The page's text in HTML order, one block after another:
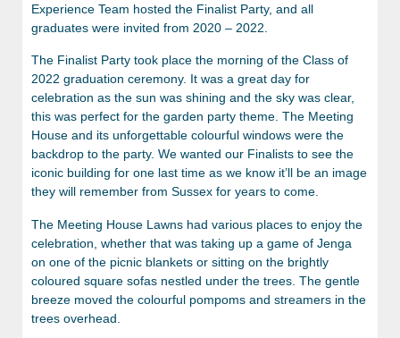
Experience Team hosted the Finalist Party, and all
graduates were invited from 2020 – 2022.
The Finalist Party took place the morning of the Class of
2022 graduation ceremony. It was a great day for
celebration as the sun was shining and the sky was clear,
this was perfect for the garden party theme. The Meeting
House and its unforgettable colourful windows were the
backdrop to the party. We wanted our Finalists to see the
iconic building for one last time as we know it’ll be an image
they will remember from Sussex for years to come.
The Meeting House Lawns had various places to enjoy the
celebration, whether that was taking up a game of Jenga
on one of the picnic blankets or sitting on the brightly
coloured square sofas nestled under the trees. The gentle
breeze moved the colourful pompoms and streamers in the
trees overhead.